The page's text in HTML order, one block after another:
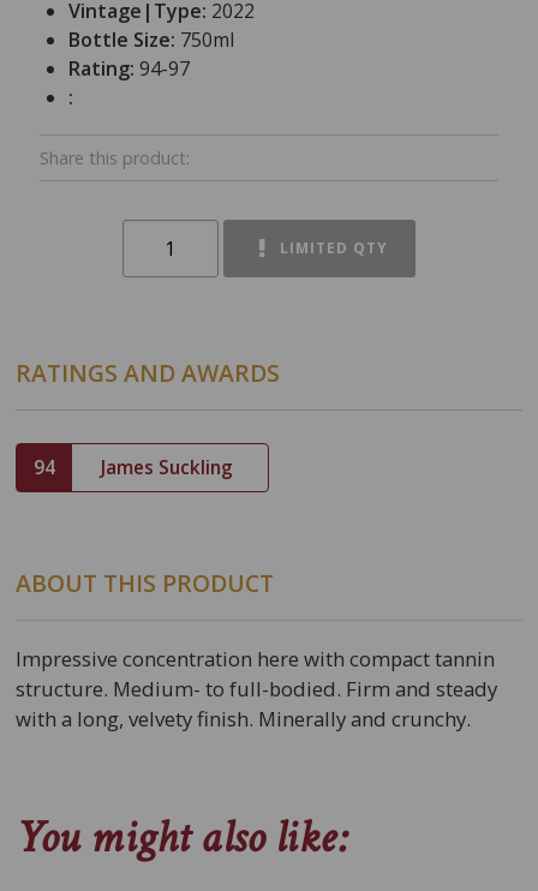
Vintage|Type: 2022
Bottle Size: 750ml
Rating:94-97
:
Share this product:
LIMITED QTY
RATINGS AND AWARDS
94 James Suckling
ABOUT THIS PRODUCT
Impressive concentration here with compact tannin
structure. Medium- to full-bodied. Firm and steady
with a long, velvety finish. Minerally and crunchy.
You might also like: